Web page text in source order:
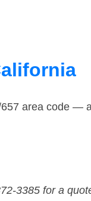
657 area code —
3385 for a